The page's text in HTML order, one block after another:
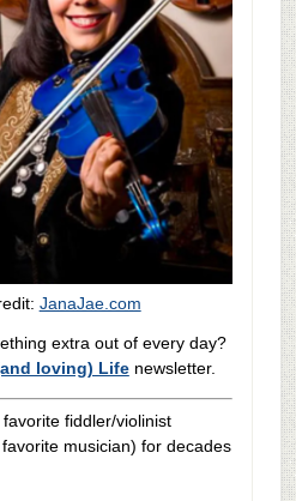
JanaJae.com
extra out of every day?
loving) Lifenewsletter.
fiddler/violinist
musician) for decades